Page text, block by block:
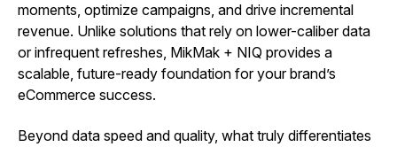
moments, optimize campaigns, and drive incremental
revenue. Unlike solutions that rely on lower-caliber data
or infrequent refreshes, MikMak + NIQ provides a
scalable, future-ready foundation for your brand’s
eCommerce success.
Beyond data speed and quality, what truly differentiates